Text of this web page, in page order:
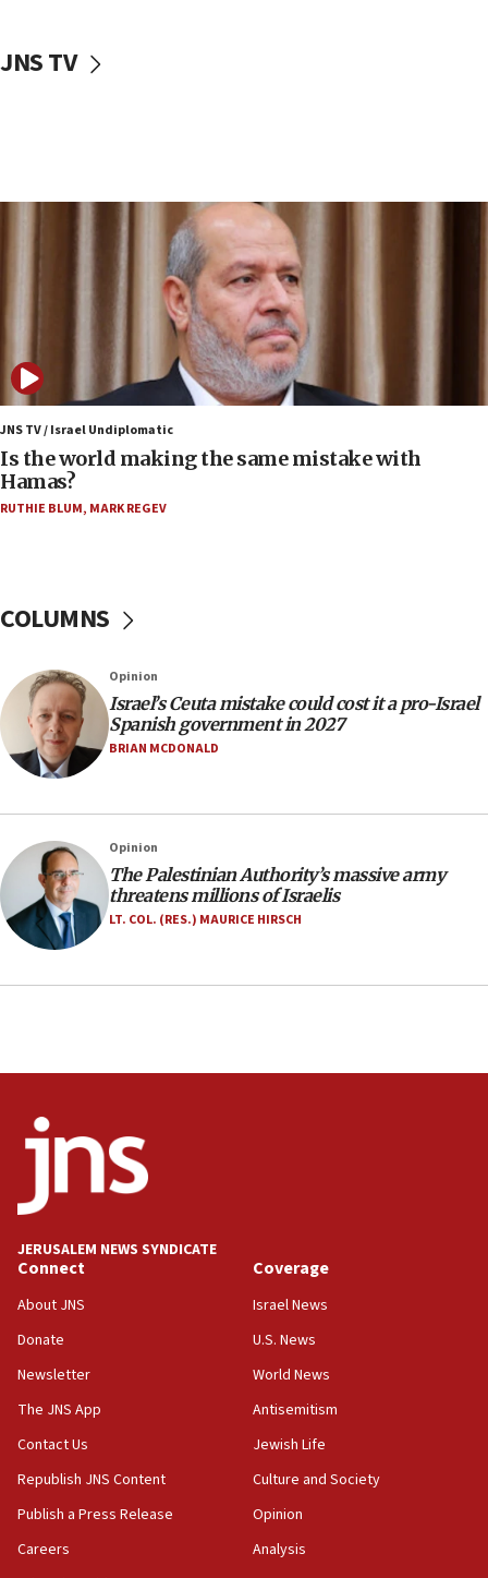
07:34
UK charity regulator to probe funding for Judea,
Samaria towns
IDF: 15 Israelis arrested after breaching border
fence with Lebanon
06:45
Trump: US has ‘massive amounts’ of munitions
06:39
Trump on Iran: ‘We were ready to go and we are
ready to go’
06:09
Jerusalem ‘violations’
06:02
Netanyahu marks historic reburial of Herzl
family remains
southern Samaria town
05:23
IDF soldiers hurt in Southern Lebanon remain in
critical condition
03:03
Two IDF soldiers KIA in Southern Lebanon
02:29
18:57
CENTCOM has redirected 48 vessels during Iran
UK Jew-hatred reportedly up 21% in first half of
2026, assaults on Jews up 82%
18:18
California man convicted of arson for burning
mezuzah scroll outside Berkeley Hillel
Israel ‘appalled’ by antisemitic hate spewed at
JNS TV
JNS TV / Israel Undiplomatic
Is the world making the same mistake with
Hamas?
RUTHIE BLUM, MARK REGEV
COLUMNS
Opinion
Israel’s Ceuta mistake could cost it a pro-Israel
Spanish government in 2027
BRIAN MCDONALD
Opinion
The Palestinian Authority’s massive army
threatens millions of Israelis
LT. COL. (RES.) MAURICE HIRSCH
JERUSALEM NEWS SYNDICATE
Connect
About JNS
Donate
Newsletter
The JNS App
Contact Us
Republish JNS Content
Publish a Press Release
Careers
Coverage
Israel News
U.S. News
World News
Antisemitism
Jewish Life
Culture and Society
Opinion
Analysis